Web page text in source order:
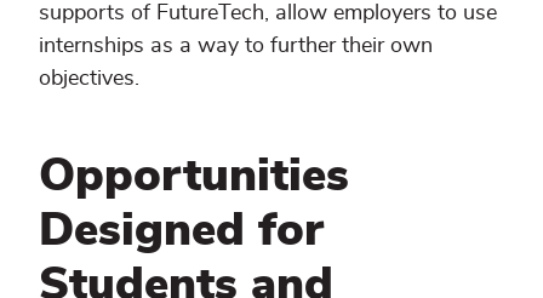
supports of FutureTech, allow employers to use
internships as a way to further their own
objectives.
Opportunities
Designed for
Students and